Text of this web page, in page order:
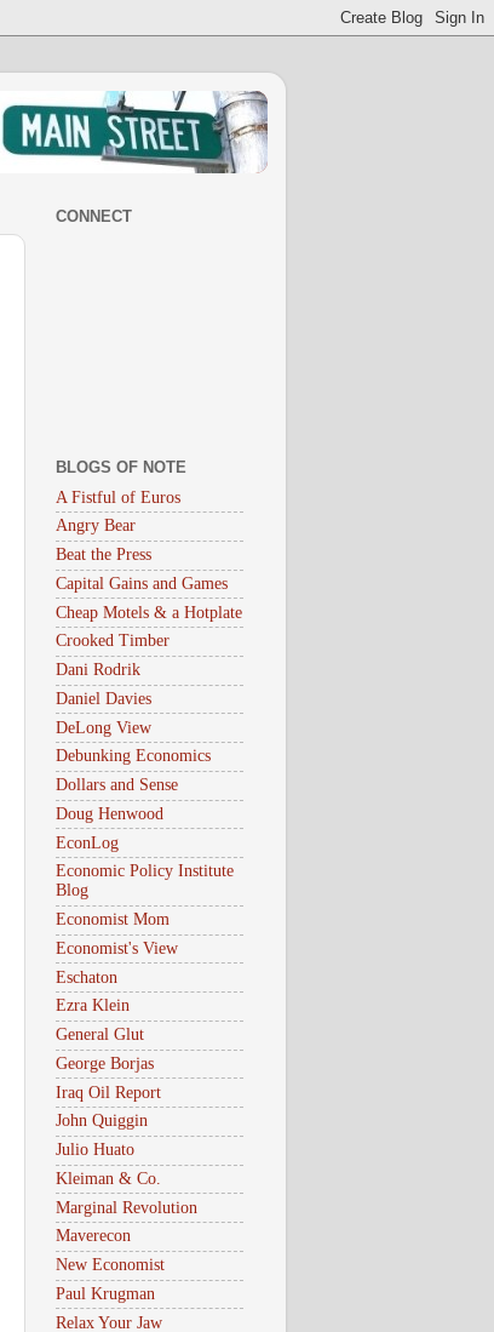
CONNECT
BLOGS OF NOTE
A Fistful of Euros
Angry Bear
Beat the Press
Capital Gains and Games
Cheap Motels & a Hotplate
Crooked Timber
Dani Rodrik
Daniel Davies
DeLong View
Debunking Economics
Dollars and Sense
Doug Henwood
EconLog
Economic Policy Institute
Blog
Economist Mom
Economist's View
Eschaton
Ezra Klein
General Glut
George Borjas
Iraq Oil Report
John Quiggin
Julio Huato
Kleiman & Co.
Marginal Revolution
Maverecon
New Economist
Paul Krugman
Relax Your Jaw